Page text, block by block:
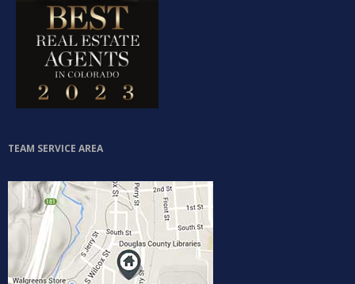
TEAM SERVICE AREA